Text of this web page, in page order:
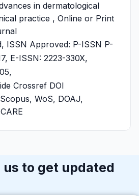
in dermatological
practice , Online or Print
ISSN Approved: P-ISSN P-
E-ISSN: 2223-330X,
Crossref DOI
WoS, DOAJ,
to get updated